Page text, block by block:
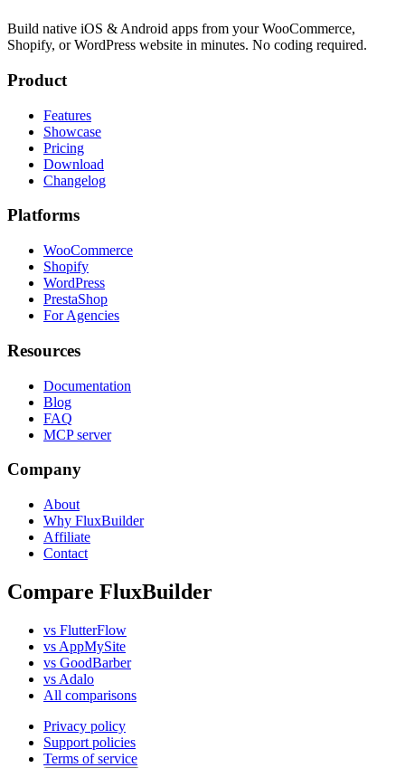
Build native iOS & Android apps from your WooCommerce,
Shopify, or WordPress website in minutes. No coding required.
Product
Features
Showcase
Pricing
Download
Changelog
Platforms
WooCommerce
Shopify
WordPress
PrestaShop
For Agencies
Resources
Documentation
Blog
FAQ
MCP server
Company
About
Why FluxBuilder
Affiliate
Contact
Compare FluxBuilder
vs FlutterFlow
vs AppMySite
vs GoodBarber
vs Adalo
All comparisons
Privacy policy
Support policies
Terms of service